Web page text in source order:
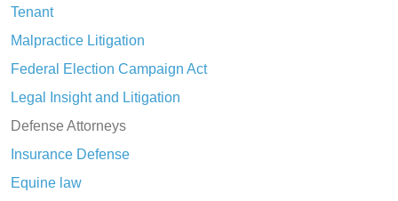
Tenant
Malpractice Litigation
Federal Election Campaign Act
Legal Insight and Litigation
Defense Attorneys
Insurance Defense
Equine law